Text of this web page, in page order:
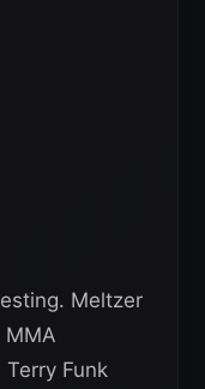
Meltzer
Funk